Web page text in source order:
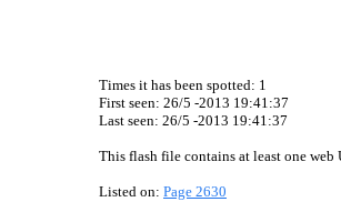
Times it has been spotted: 1
First seen: 26/5 -2013 19:41:37
Last seen: 26/5 -2013 19:41:37
This flash file contains at least one web
Listed on: Page 2630